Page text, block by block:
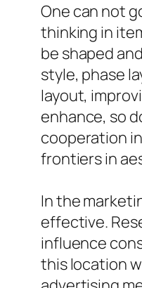
One can not
thinking in
be shaped
style, phase
layout,
enhance, so
cooperation
frontiers in
In the
effective.
influence
this location